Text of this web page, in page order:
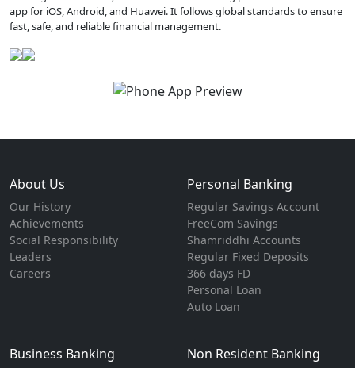
app for iOS, Android, and Huawei. It follows global standards to ensure
fast, safe, and reliable financial management.
About Us
Our History
Achievements
Social Responsibility
Leaders
Careers
Personal Banking
Regular Savings Account
FreeCom Savings
Shamriddhi Accounts
Regular Fixed Deposits
366 days FD
Personal Loan
Auto Loan
Business Banking Non Resident Banking